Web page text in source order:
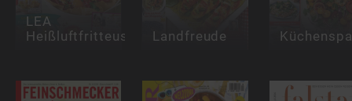
LEA
Heißluftfritteuse Landfreude